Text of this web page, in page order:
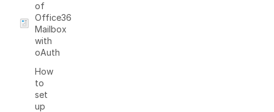
of
Office365
Mailbox
with
oAuth
How
to
set
up